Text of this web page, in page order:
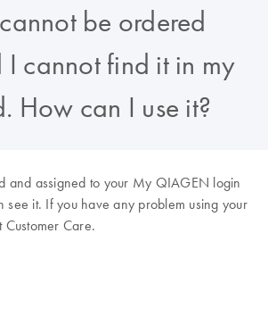
be ordered
cannot find it in my
How can I use it?
and assigned to your My QIAGEN login
see it. If you have any problem using your
Care.